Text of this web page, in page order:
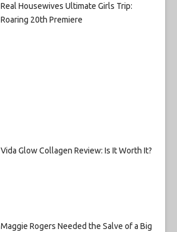
Real Housewives Ultimate Girls Trip:
Roaring 20th Premiere
Vida Glow Collagen Review: Is It Worth It?
Maggie Rogers Needed the Salve of a Big